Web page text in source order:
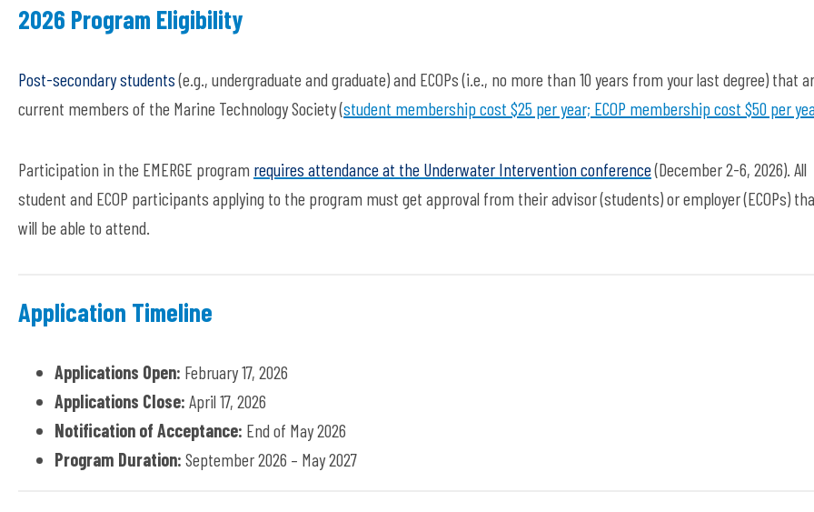
2026 Program Eligibility
Post-secondary students(e.g., undergraduate and graduate) and ECOPs (i.e., no more than 10 years from your last degree) that
current members of the Marine Technology Society (student membership cost $25 per year; ECOP membership cost $50 per
Participation in the EMERGE program requires attendance at the Underwater Intervention conference(December 2-6, 2026). All
student and ECOP participants applying to the program must get approval from their advisor (students) or employer (ECOPs)
will be able to attend.
Application Timeline
Applications Open: February 17, 2026
Applications Close: April 17, 2026
Notification of Acceptance: End of May 2026
Program Duration: September 2026 – May 2027